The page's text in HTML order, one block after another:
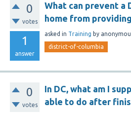
0
votes
1
answer
What can prevent a
home from
asked in Training by
district-of-columbia
0
votes
In DC, what am I
able to do after